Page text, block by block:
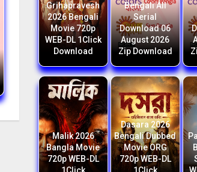
Grihapravesh
2026 Bengali
Movie 720p
WEB-DL 1Click
Download
Bengali All
Serial
Download 06
August 2026
Zip Download
Malik 2026
Bangla Movie
720p WEB-DL
Dasara 2026
Bengali Dubbed
Movie ORG
720p WEB-DL